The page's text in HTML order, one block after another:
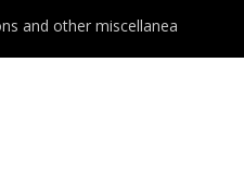
and other miscellanea